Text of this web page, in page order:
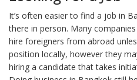
It’s often easier to find a job in
there in person. Many
hire foreigners from abroad
position locally, however they
hiring a candidate that takes